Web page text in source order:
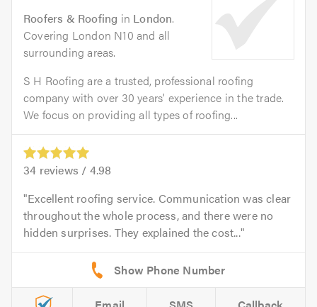
Roofers & Roofing in London.
Covering London N10 and all
surrounding areas.
S H Roofing are a trusted, professional roofing
company with over 30 years' experience in the trade.
We focus on providing all types of roofing...
34 reviews / 4.98
Excellent roofing service. Communication was clear
throughout the whole process, and there were no
hidden surprises. They explained the cost...